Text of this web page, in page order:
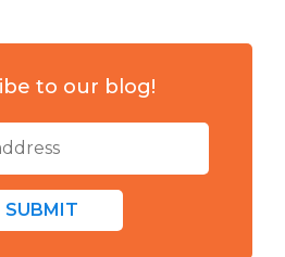
to our blog!
SUBMIT